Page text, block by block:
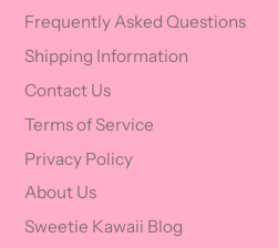
Frequently Asked Questions
Shipping Information
Contact Us
Terms of Service
Privacy Policy
About Us
Sweetie Kawaii Blog